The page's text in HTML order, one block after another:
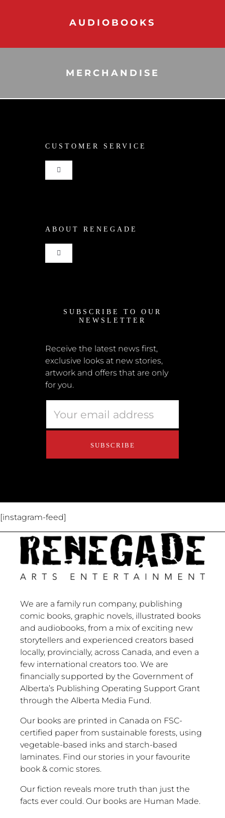
AUDIOBOOKS
MERCHANDISE
CUSTOMER SERVICE
Toggle
Navigation
Cart
Checkout
Terms + Conditions
ABOUT RENEGADE
Toggle
Navigation
News
Submissions
Educators
About Us
SUBSCRIBE TO OUR
NEWSLETTER
Receive the latest news first,
exclusive looks at new stories,
artwork and offers that are only
for you.
[instagram-feed]
We are a family run company, publishing
comic books, graphic novels, illustrated books
and audiobooks, from a mix of exciting new
storytellers and experienced creators based
locally, provincially, across Canada, and even a
few international creators too. We are
financially supported by the Government of
Alberta’s Publishing Operating Support Grant
through the Alberta Media Fund.
Our books are printed in Canada on FSC-
certified paper from sustainable forests, using
vegetable-based inks and starch-based
laminates. Find our stories in your favourite
book & comic stores.
Our fiction reveals more truth than just the
facts ever could. Our books are Human Made.